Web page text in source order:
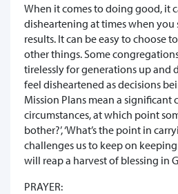
When it comes to doing good, it
disheartening at times when you
results. It can be easy to choose
other things. Some
tirelessly for generations up and
feel disheartened as decisions
Mission Plans mean a significant
circumstances, at which point
bother?’, ‘What’s the point in
challenges us to keep on
will reap a harvest of blessing in
PRAYER: